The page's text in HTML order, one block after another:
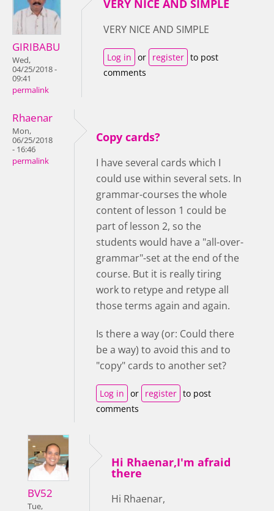
GIRIBABU
Wed,
04/25/2018 -
09:41
permalink
VERY NICE AND SIMPLE
VERY NICE AND SIMPLE
Log in or register to post
comments
Rhaenar
Mon,
06/25/2018
- 16:46
permalink
Copy cards?
I have several cards which I
could use within several sets. In
grammar-courses the whole
content of lesson 1 could be
part of lesson 2, so the
students would have a "all-over-
grammar"-set at the end of the
course. But it is really tiring
work to retype and retype all
those terms again and again.
Is there a way (or: Could there
be a way) to avoid this and to
"copy" cards to another set?
Log in or register to post
comments
BV52
Tue,
Hi Rhaenar,I'm afraid
there
Hi Rhaenar,